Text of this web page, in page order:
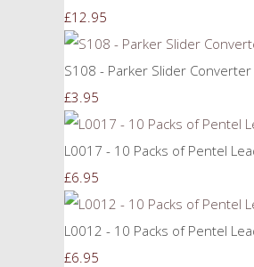
£12.95
S108 - Parker Slider Converter
£3.95
L0017 - 10 Packs of Pentel
£6.95
L0012 - 10 Packs of Pentel
£6.95